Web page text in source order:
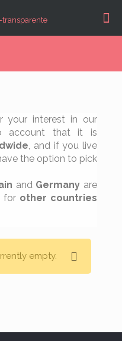
your interest in our
account that it is
, and if you live
the option to pick
and Germany are
for other countries
empty.